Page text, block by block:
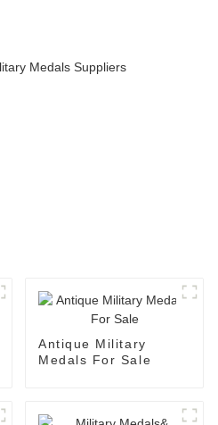
Antique Military
Medals For Sale